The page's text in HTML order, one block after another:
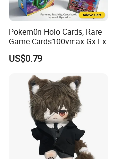
Pokem0n Holo Cards, Rare
Game Cards100vmax Gx Ex
US$0.79